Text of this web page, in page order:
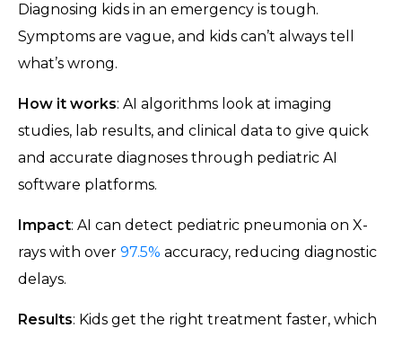
Diagnosing kids in an emergency is tough.
Symptoms are vague, and kids can’t always tell
what’s wrong.
How it works: AI algorithms look at imaging
studies, lab results, and clinical data to give quick
and accurate diagnoses through pediatric AI
software platforms.
Impact: AI can detect pediatric pneumonia on X-
rays with over 97.5% accuracy, reducing diagnostic
delays.
Results: Kids get the right treatment faster, which